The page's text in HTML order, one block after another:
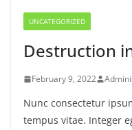
UNCATEGORIZED
Destruction
February 9, 2022
Nunc consectetur
tempus vitae. Integer